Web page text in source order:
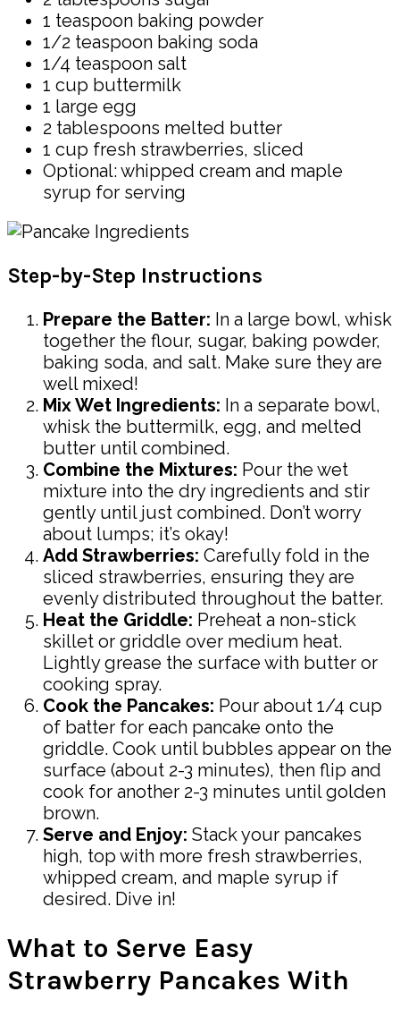
1 teaspoon baking powder
1/2 teaspoon baking soda
1/4 teaspoon salt
1 cup buttermilk
1 large egg
2 tablespoons melted butter
1 cup fresh strawberries, sliced
Optional: whipped cream and maple
syrup for serving
Step-by-Step Instructions
Prepare the Batter: In a large bowl, whisk
together the flour, sugar, baking powder,
baking soda, and salt. Make sure they are
well mixed!
Mix Wet Ingredients: In a separate bowl,
whisk the buttermilk, egg, and melted
butter until combined.
Combine the Mixtures: Pour the wet
mixture into the dry ingredients and stir
gently until just combined. Don’t worry
about lumps; it’s okay!
Add Strawberries: Carefully fold in the
sliced strawberries, ensuring they are
evenly distributed throughout the batter.
Heat the Griddle: Preheat a non-stick
skillet or griddle over medium heat.
Lightly grease the surface with butter or
cooking spray.
Cook the Pancakes: Pour about 1/4 cup
of batter for each pancake onto the
griddle. Cook until bubbles appear on the
surface (about 2-3 minutes), then flip and
cook for another 2-3 minutes until golden
brown.
Serve and Enjoy: Stack your pancakes
high, top with more fresh strawberries,
whipped cream, and maple syrup if
desired. Dive in!
What to Serve Easy
Strawberry Pancakes With